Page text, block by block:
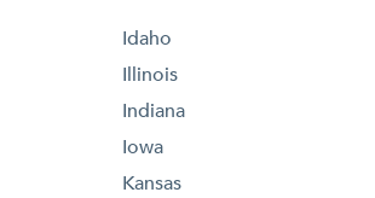
Idaho
Illinois
Indiana
Iowa
Kansas